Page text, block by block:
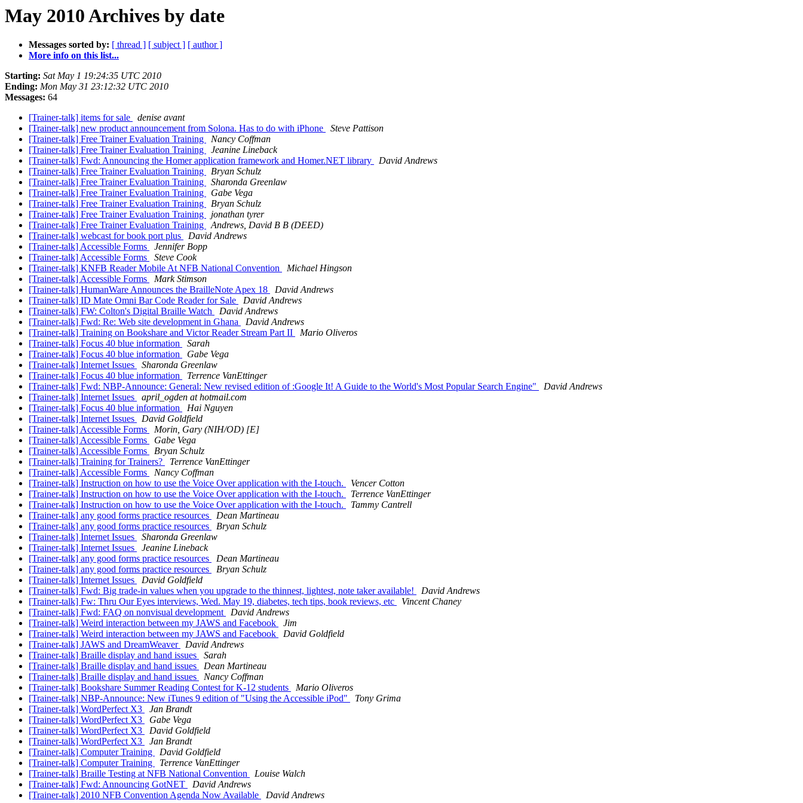
May 2010 Archives by date
Messages sorted by: [ thread ] [ subject ] [ author ]
More info on this list...
Starting: Sat May 1 19:24:35 UTC 2010
Ending: Mon May 31 23:12:32 UTC 2010
Messages: 64
[Trainer-talk] items for sale
denise avant
[Trainer-talk] new product announcement from Solona. Has to do with iPhone
Steve Pattison
[Trainer-talk] Free Trainer Evaluation Training
Nancy Coffman
[Trainer-talk] Free Trainer Evaluation Training
Jeanine Lineback
[Trainer-talk] Fwd: Announcing the Homer application framework and Homer.NET library
David Andrews
[Trainer-talk] Free Trainer Evaluation Training
Bryan Schulz
[Trainer-talk] Free Trainer Evaluation Training
Sharonda Greenlaw
[Trainer-talk] Free Trainer Evaluation Training
Gabe Vega
[Trainer-talk] Free Trainer Evaluation Training
Bryan Schulz
[Trainer-talk] Free Trainer Evaluation Training
jonathan tyrer
[Trainer-talk] Free Trainer Evaluation Training
Andrews, David B B (DEED)
[Trainer-talk] webcast for book port plus
David Andrews
[Trainer-talk] Accessible Forms
Jennifer Bopp
[Trainer-talk] Accessible Forms
Steve Cook
[Trainer-talk] KNFB Reader Mobile At NFB National Convention
Michael Hingson
[Trainer-talk] Accessible Forms
Mark Stimson
[Trainer-talk] HumanWare Announces the BrailleNote Apex 18
David Andrews
[Trainer-talk] ID Mate Omni Bar Code Reader for Sale
David Andrews
[Trainer-talk] FW: Colton's Digital Braille Watch
David Andrews
[Trainer-talk] Fwd: Re: Web site development in Ghana
David Andrews
[Trainer-talk] Training on Bookshare and Victor Reader Stream Part II
Mario Oliveros
[Trainer-talk] Focus 40 blue information
Sarah
[Trainer-talk] Focus 40 blue information
Gabe Vega
[Trainer-talk] Internet Issues
Sharonda Greenlaw
[Trainer-talk] Focus 40 blue information
Terrence VanEttinger
[Trainer-talk] Fwd: NBP-Announce: General: New revised edition of :Google It! A Guide to the World's Most Popular Search Engine"
David Andrews
[Trainer-talk] Internet Issues
april_ogden at hotmail.com
[Trainer-talk] Focus 40 blue information
Hai Nguyen
[Trainer-talk] Internet Issues
David Goldfield
[Trainer-talk] Accessible Forms
Morin, Gary (NIH/OD) [E]
[Trainer-talk] Accessible Forms
Gabe Vega
[Trainer-talk] Accessible Forms
Bryan Schulz
[Trainer-talk] Training for Trainers?
Terrence VanEttinger
[Trainer-talk] Accessible Forms
Nancy Coffman
[Trainer-talk] Instruction on how to use the Voice Over application with the I-touch.
Vencer Cotton
[Trainer-talk] Instruction on how to use the Voice Over application with the I-touch.
Terrence VanEttinger
[Trainer-talk] Instruction on how to use the Voice Over application with the I-touch.
Tammy Cantrell
[Trainer-talk] any good forms practice resources
Dean Martineau
[Trainer-talk] any good forms practice resources
Bryan Schulz
[Trainer-talk] Internet Issues
Sharonda Greenlaw
[Trainer-talk] Internet Issues
Jeanine Lineback
[Trainer-talk] any good forms practice resources
Dean Martineau
[Trainer-talk] any good forms practice resources
Bryan Schulz
[Trainer-talk] Internet Issues
David Goldfield
[Trainer-talk] Fwd: Big trade-in values when you upgrade to the thinnest, lightest, note taker available!
David Andrews
[Trainer-talk] Fw: Thru Our Eyes interviews, Wed. May 19, diabetes, tech tips, book reviews, etc
Vincent Chaney
[Trainer-talk] Fwd: FAQ on nonvisual development
David Andrews
[Trainer-talk] Weird interaction between my JAWS and Facebook
Jim
[Trainer-talk] Weird interaction between my JAWS and Facebook
David Goldfield
[Trainer-talk] JAWS and DreamWeaver
David Andrews
[Trainer-talk] Braille display and hand issues
Sarah
[Trainer-talk] Braille display and hand issues
Dean Martineau
[Trainer-talk] Braille display and hand issues
Nancy Coffman
[Trainer-talk] Bookshare Summer Reading Contest for K-12 students
Mario Oliveros
[Trainer-talk] NBP-Announce: New iTunes 9 edition of "Using the Accessible iPod"
Tony Grima
[Trainer-talk] WordPerfect X3
Jan Brandt
[Trainer-talk] WordPerfect X3
Gabe Vega
[Trainer-talk] WordPerfect X3
David Goldfield
[Trainer-talk] WordPerfect X3
Jan Brandt
[Trainer-talk] Computer Training
David Goldfield
[Trainer-talk] Computer Training
Terrence VanEttinger
[Trainer-talk] Braille Testing at NFB National Convention
Louise Walch
[Trainer-talk] Fwd: Announcing GotNET
David Andrews
[Trainer-talk] 2010 NFB Convention Agenda Now Available
David Andrews